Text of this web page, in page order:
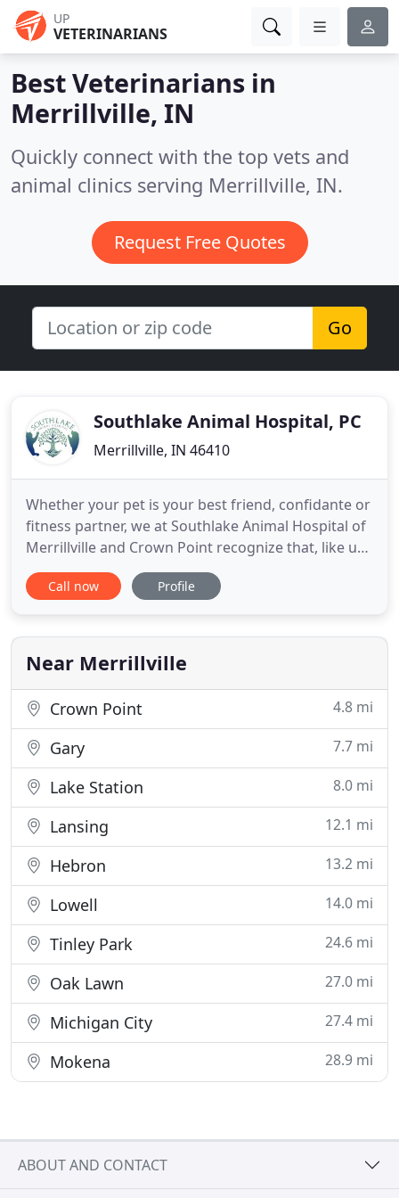
UP
VETERINARIANS
Best Veterinarians in
Merrillville, IN
Quickly connect with the top vets and
animal clinics serving Merrillville, IN.
Request Free Quotes
Go
Southlake Animal Hospital, PC
Merrillville, IN 46410
Whether your pet is your best friend, confidante or
fitness partner, we at Southlake Animal Hospital of
Merrillville and Crown Point recognize that, like us,
you consider them part of the family. We've been
serving the Merrillville and Crown Point
traditional as well as holistic and integrative
therapy options
Call now Profile
Near Merrillville
Crown Point 4.8 mi
Gary 7.7 mi
Lake Station 8.0 mi
Lansing 12.1 mi
Hebron 13.2 mi
Lowell 14.0 mi
Tinley Park 24.6 mi
Oak Lawn 27.0 mi
Michigan City 27.4 mi
Mokena 28.9 mi
ABOUT AND CONTACT